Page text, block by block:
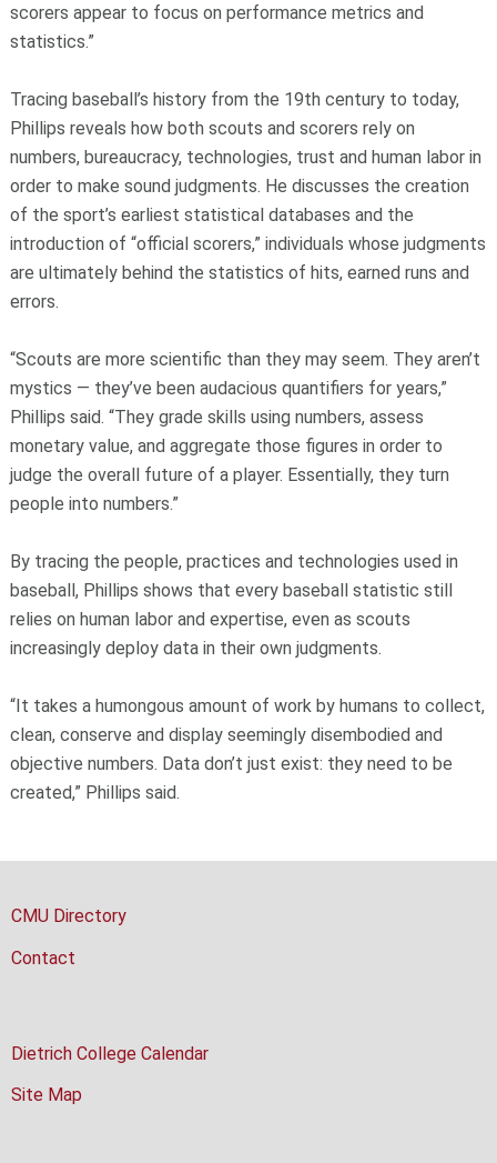
scorers appear to focus on performance metrics and
statistics.”
Tracing baseball’s history from the 19th century to today,
Phillips reveals how both scouts and scorers rely on
numbers, bureaucracy, technologies, trust and human labor in
order to make sound judgments. He discusses the creation
of the sport’s earliest statistical databases and the
introduction of “official scorers,” individuals whose judgments
are ultimately behind the statistics of hits, earned runs and
errors.
“Scouts are more scientific than they may seem. They aren’t
mystics — they’ve been audacious quantifiers for years,”
Phillips said. “They grade skills using numbers, assess
monetary value, and aggregate those figures in order to
judge the overall future of a player. Essentially, they turn
people into numbers.”
By tracing the people, practices and technologies used in
baseball, Phillips shows that every baseball statistic still
relies on human labor and expertise, even as scouts
increasingly deploy data in their own judgments.
“It takes a humongous amount of work by humans to collect,
clean, conserve and display seemingly disembodied and
objective numbers. Data don’t just exist: they need to be
created,” Phillips said.
CMU Directory
Contact
Dietrich College Calendar
Site Map